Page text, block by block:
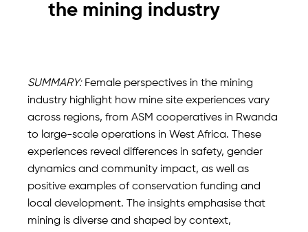
the mining industry
SUMMARY:Female perspectives in the mining
industry highlight how mine site experiences vary
across regions, from ASM cooperatives in Rwanda
to large-scale operations in West Africa. These
experiences reveal differences in safety, gender
dynamics and community impact, as well as
positive examples of conservation funding and
local development. The insights emphasise that
mining is diverse and shaped by context,